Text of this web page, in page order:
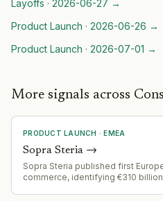
Layoffs · 2026-06-27 →
Product Launch · 2026-06-26 →
Product Launch · 2026-07-01 →
More signals across
PRODUCT LAUNCH ·EMEA
Sopra Steria →
Sopra Steria published first
commerce, identifying €310